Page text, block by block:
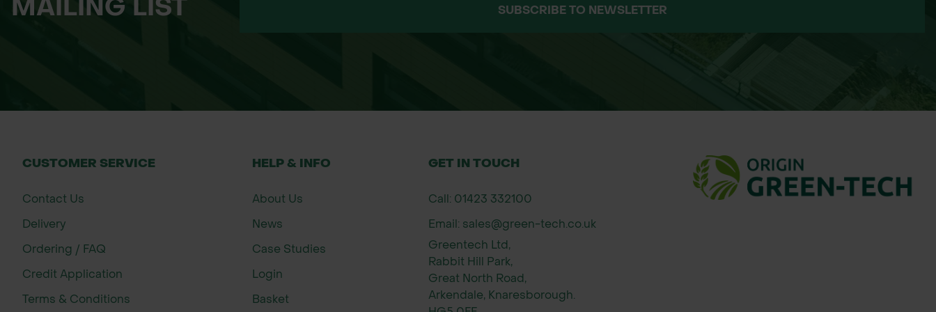
Broadcast the seed evenly across the soil surface using a seed spreader or by hand.
About John Chambers Wildflower Seeds
supports a wide range of customers, including landscape architects, local authorities, contractors, and ecologists.
MAILING LIST
SUBSCRIBE TO NEWSLETTER
CUSTOMER SERVICE
Contact Us
Delivery
Ordering / FAQ
Credit Application
Terms & Conditions
HELP & INFO
About Us
News
Case Studies
Login
Basket
GET IN TOUCH
Call: 01423 332100
Email: sales@green-tech.co.uk
Greentech Ltd,
Rabbit Hill Park,
Great North Road,
Arkendale, Knaresborough.